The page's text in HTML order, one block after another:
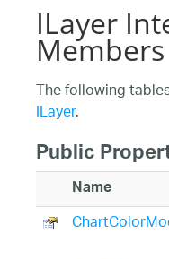
ILayer
Members
The following
ILayer.
Public
Name